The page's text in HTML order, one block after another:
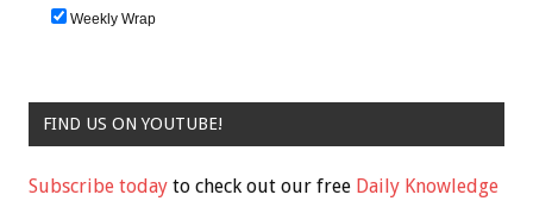
Weekly Wrap
FIND US ON YOUTUBE!
Subscribe today to check out our free Daily Knowledge